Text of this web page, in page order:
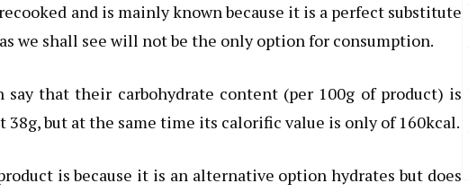
and is mainly known because it is a perfect substitute
we shall see will not be the only option for consumption.
say that their carbohydrate content (per 100g of product) is
but at the same time its calorific value is only of 160kcal.
is because it is an alternative option hydrates but does